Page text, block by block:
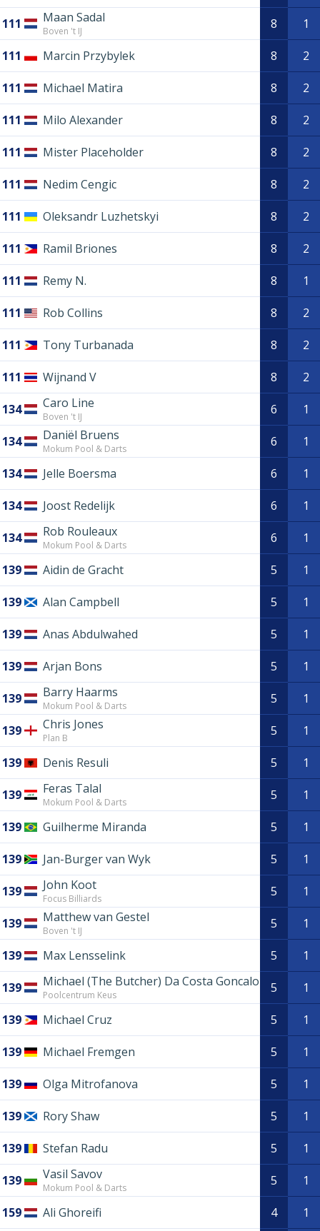
111 Maan Sadal
Boven 't IJ 8 1
111 Marcin Przybylek 8 2
111 Michael Matira 8 2
111 Milo Alexander 8 2
111 Mister Placeholder 8 2
111 Nedim Cengic 8 2
111 Oleksandr Luzhetskyi 8 2
111 Ramil Briones 8 2
111 Remy N. 8 1
111 Rob Collins 8 2
111 Tony Turbanada 8 2
111 Wijnand V 8 2
134 Caro Line
Boven 't IJ 6 1
134 Daniël Bruens
Mokum Pool & Darts 6 1
134 Jelle Boersma 6 1
134 Joost Redelijk 6 1
134 Rob Rouleaux
Mokum Pool & Darts 6 1
139 Aidin de Gracht 5 1
139 Alan Campbell 5 1
139 Anas Abdulwahed 5 1
139 Arjan Bons 5 1
139 Barry Haarms
Mokum Pool & Darts 5 1
139 Chris Jones
Plan B 5 1
139 Denis Resuli 5 1
139 Feras Talal
Mokum Pool & Darts 5 1
139 Guilherme Miranda 5 1
139 Jan-Burger van Wyk 5 1
139 John Koot
Focus Billiards 5 1
139 Matthew van Gestel
Boven 't IJ 5 1
139 Max Lensselink 5 1
139 Michael (The Butcher) Da Costa Goncalo
Poolcentrum Keus 5 1
139 Michael Cruz 5 1
139 Michael Fremgen 5 1
139 Olga Mitrofanova 5 1
139 Rory Shaw 5 1
139 Stefan Radu 5 1
139 Vasil Savov
Mokum Pool & Darts 5 1
159 Ali Ghoreifi 4 1